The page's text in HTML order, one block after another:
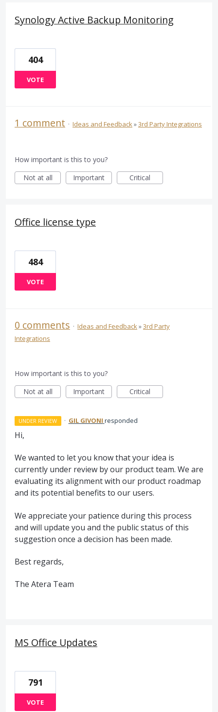
Synology Active Backup Monitoring
404
VOTE
1 comment · Ideas and Feedback»3rd Party Integrations
How important is this to you?
Not at all
Important Critical
Office license type
484
VOTE
0 comments · Ideas and Feedback»3rd Party
Integrations
How important is this to you?
Not at all
Important Critical
UNDER REVIEW · GIL GIVONI responded
Hi,
We wanted to let you know that your idea is
currently under review by our product team. We are
evaluating its alignment with our product roadmap
and its potential benefits to our users.
We appreciate your patience during this process
and will update you and the public status of this
suggestion once a decision has been made.
Best regards,
The Atera Team
MS Office Updates
791
VOTE